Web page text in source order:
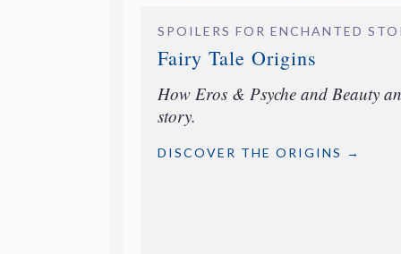
SPOILERS FOR ENCHANTED
Fairy Tale Origins
How Eros & Psyche and Beauty
story.
DISCOVER THE ORIGINS →